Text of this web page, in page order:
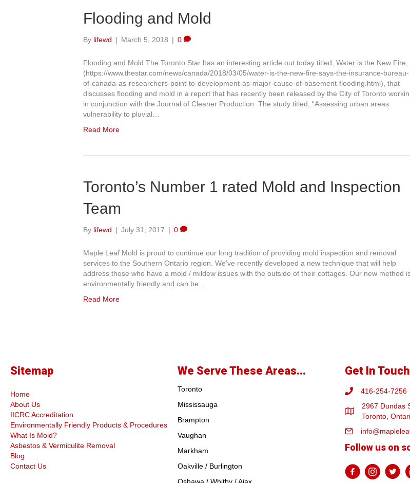
Flooding and Mold
By lifewd | March 5, 2018 | 0
Flooding and Mold The Toronto Star has an interesting article out today titled, Water is the New Fire,
(https://www.thestar.com/news/canada/2018/03/05/water-is-the-new-fire-says-the-insurance-bureau-
of-canada-as-researchers-point-to-development-as-major-cause-of-basement-flooding.html), that
discusses flooding and mold in a report that has recently been released by the City of Toronto
in conjunction with the Journal of Cleaner Production. The study titled, “Assessing urban areas
vulnerability to pluvial…
Read More
Toronto’s Number 1 rated Mold and Inspection
Team
By lifewd | July 31, 2017 | 0
Maple Leaf Mold is proud to continue our long tradition of providing mold inspection and removal
services to the Southern Ontario region. We’ve recently developed a new technique that will help
address those who have a mold / mildew issues with the outside of their cottages. Our new method
environmentally friendly and can be…
Read More
Sitemap
Home
About Us
IICRC Accreditation
Environmentally Friendly Products & Procedures
What Is Mold?
Asbestos & Vermiculite Removal
Blog
Contact Us
We Serve These Areas...
Toronto
Mississauga
Brampton
Vaughan
Markham
Oakville / Burlington
Get In Touch
416-254-7256
2967 Dundas
Toronto,
Follow us on